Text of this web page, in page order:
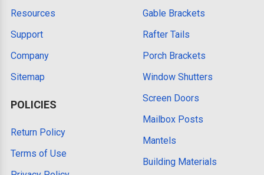
Resources
Support
Company
Sitemap
POLICIES
Return Policy
Terms of Use
Gable Brackets
Rafter Tails
Porch Brackets
Window Shutters
Screen Doors
Mailbox Posts
Mantels
Building Materials